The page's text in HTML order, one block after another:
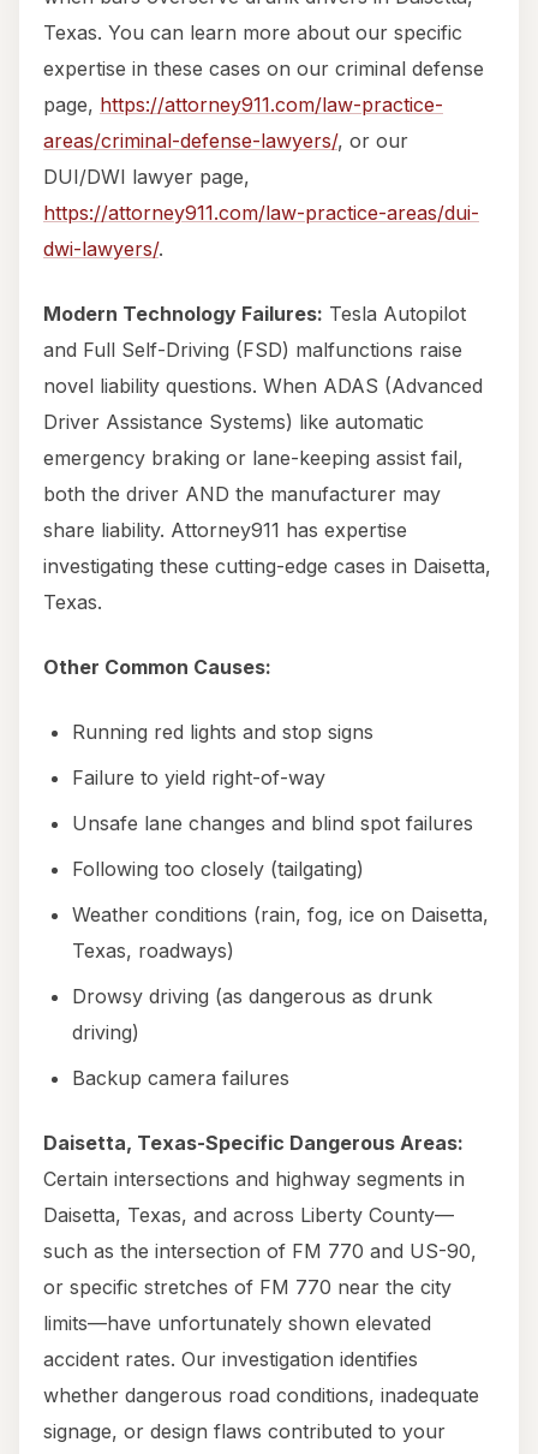
Texas. You can learn more about our specific
expertise in these cases on our criminal defense
page, https://attorney911.com/law-practice-
areas/criminal-defense-lawyers/, or our
DUI/DWI lawyer page,
https://attorney911.com/law-practice-areas/dui-
dwi-lawyers/.
Modern Technology Failures: Tesla Autopilot
and Full Self-Driving (FSD) malfunctions raise
novel liability questions. When ADAS (Advanced
Driver Assistance Systems) like automatic
emergency braking or lane-keeping assist fail,
both the driver AND the manufacturer may
share liability. Attorney911 has expertise
investigating these cutting-edge cases in Daisetta,
Texas.
Other Common Causes:
Running red lights and stop signs
Failure to yield right-of-way
Unsafe lane changes and blind spot failures
Following too closely (tailgating)
Weather conditions (rain, fog, ice on Daisetta,
Texas, roadways)
Drowsy driving (as dangerous as drunk
driving)
Backup camera failures
Daisetta, Texas-Specific Dangerous Areas:
Certain intersections and highway segments in
Daisetta, Texas, and across Liberty County—
such as the intersection of FM 770 and US-90,
or specific stretches of FM 770 near the city
limits—have unfortunately shown elevated
accident rates. Our investigation identifies
whether dangerous road conditions, inadequate
signage, or design flaws contributed to your